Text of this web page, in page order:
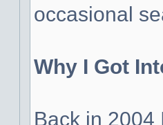
occasional
Why I Got
Back in 2004